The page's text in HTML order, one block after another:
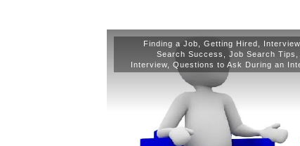
Finding a Job Getting Hired
Search Success
Job Search Tips
Interview
Questions to Ask During an